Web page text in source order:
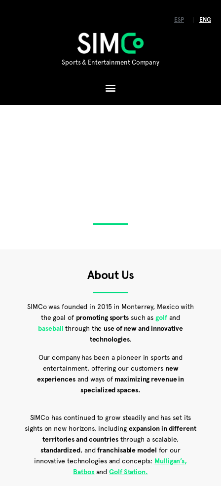
ESP ENG
Sports & Entertainment Company
About Us
SIMCo was founded in 2015 in Monterrey, Mexico with
the goal of promoting sportssuch asgolfand
baseball through the use of new and innovative
technologies.
Our company has been a pioneer in sports and
entertainment, offering our customers new
experiencesand ways of maximizing revenue in
specialized spaces.
SIMCo has continued to grow steadily and has set its
sights on new horizons, including expansion in different
territories and countriesthrough a scalable,
standardized, andfranchisable model for our
innovative technologies and concepts: Mulligan’s,
Batbox andGolf Station.